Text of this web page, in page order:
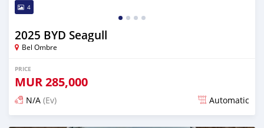
4
2025 BYD Seagull
Bel Ombre
PRICE
MUR285,000
N/A (Ev) Automatic
Posted 12 days ago